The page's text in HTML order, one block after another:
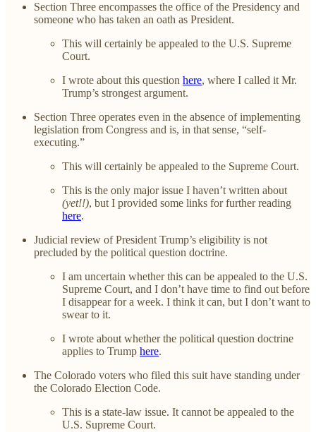
Section Three encompasses the office of the Presidency and
someone who has taken an oath as President.
This will certainly be appealed to the U.S. Supreme
Court.
I wrote about this question here, where I called it Mr.
Trump’s strongest argument.
Section Three operates even in the absence of implementing
legislation from Congress and is, in that sense, “self-
executing.”
This will certainly be appealed to the Supreme Court.
This is the only major issue I haven’t written about
(yet!!), but I provided some links for further reading
here.
Judicial review of President Trump’s eligibility is not
precluded by the political question doctrine.
I am uncertain whether this can be appealed to the U.S.
Supreme Court, and I don’t have time to find out before
I disappear for a week. I think it can, but I don’t want to
swear to it.
I wrote about whether the political question doctrine
applies to Trump here.
The Colorado voters who filed this suit have standing under
the Colorado Election Code.
This is a state-law issue. It cannot be appealed to the
U.S. Supreme Court.